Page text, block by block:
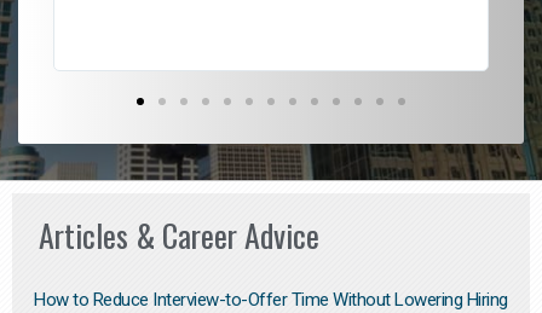
Articles & Career Advice
How to Reduce Interview-to-Offer Time Without Lowering Hiring